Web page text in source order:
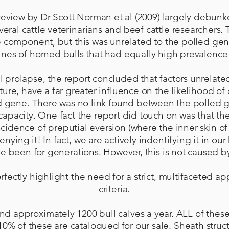
by Dr Scott Norman et al (2009) largely
cattle veterinarians and beef cattle researchers.
but this was unrelated to the polled
of horned bulls that had equally high prevalence
prolapse, the report concluded that factors
have a far greater influence on the likelihood of
There was no link found between the polled
One fact the report did touch on was that
of preputial eversion (where the inner skin
it! In fact, we are actively indentifying it in
been for generations. However, this is not caused
highlight the need for a strict, multifaceted
criteria.
approximately 1200 bull calves a year. ALL of
of these are catalogued for our sale. Sheath